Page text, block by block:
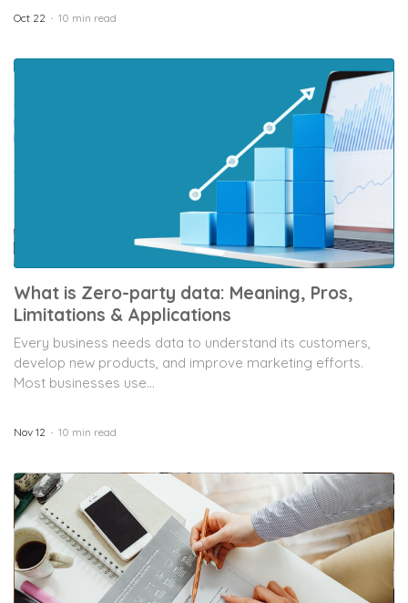
Oct 22 10 min read
What is Zero-party data: Meaning, Pros,
Limitations & Applications
Every business needs data to understand its customers,
develop new products, and improve marketing efforts.
Most businesses use...
Nov 12 10 min read